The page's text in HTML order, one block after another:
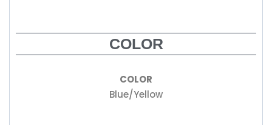
COLOR
COLOR
Blue/Yellow